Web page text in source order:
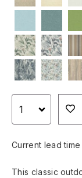
Current lead
This classic